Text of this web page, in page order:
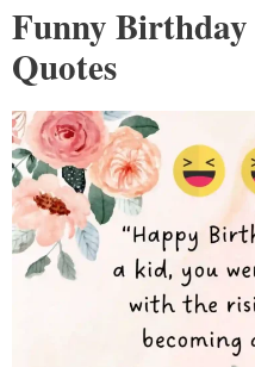
Funny Birthday
Quotes